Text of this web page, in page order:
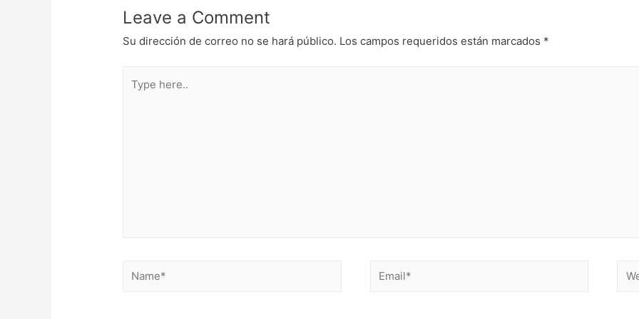
Leave a Comment
Su dirección de correo no se hará público. Los campos requeridos están marcados *
here..
Name* Email*